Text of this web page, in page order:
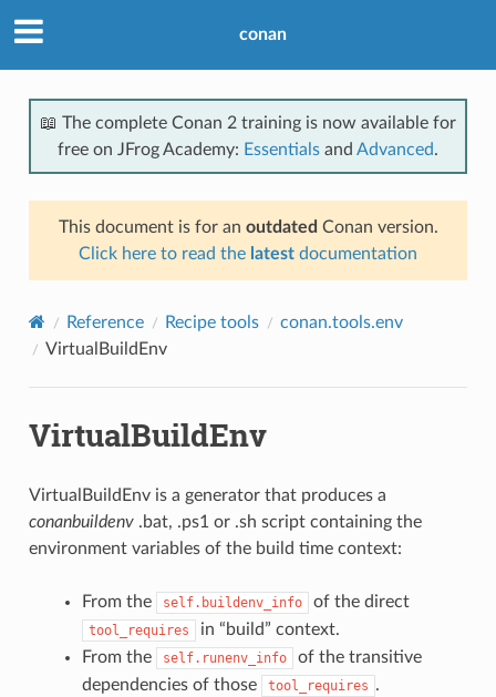
conan
📖 The complete Conan 2 training is now available for
free on JFrog Academy: Essentials and Advanced.
This document is for an outdated Conan version.
Click here to read the latest documentation
Reference Recipe tools
conan.tools.env
VirtualBuildEnv
VirtualBuildEnv
VirtualBuildEnv is a generator that produces a
conanbuildenv.bat, .ps1 or .sh script containing the
environment variables of the build time context:
From the self.buildenv_info of the direct
tool_requires
in “build” context.
From the
self.runenv_info
of the transitive
dependencies of those
tool_requires .